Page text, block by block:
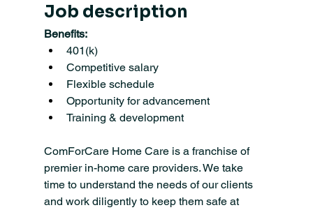
Job description
Benefits:
401(k)
Competitive salary
Flexible schedule
Opportunity for advancement
Training & development
ComForCare Home Care is a franchise of
premier in-home care providers. We take
time to understand the needs of our clients
and work diligently to keep them safe at